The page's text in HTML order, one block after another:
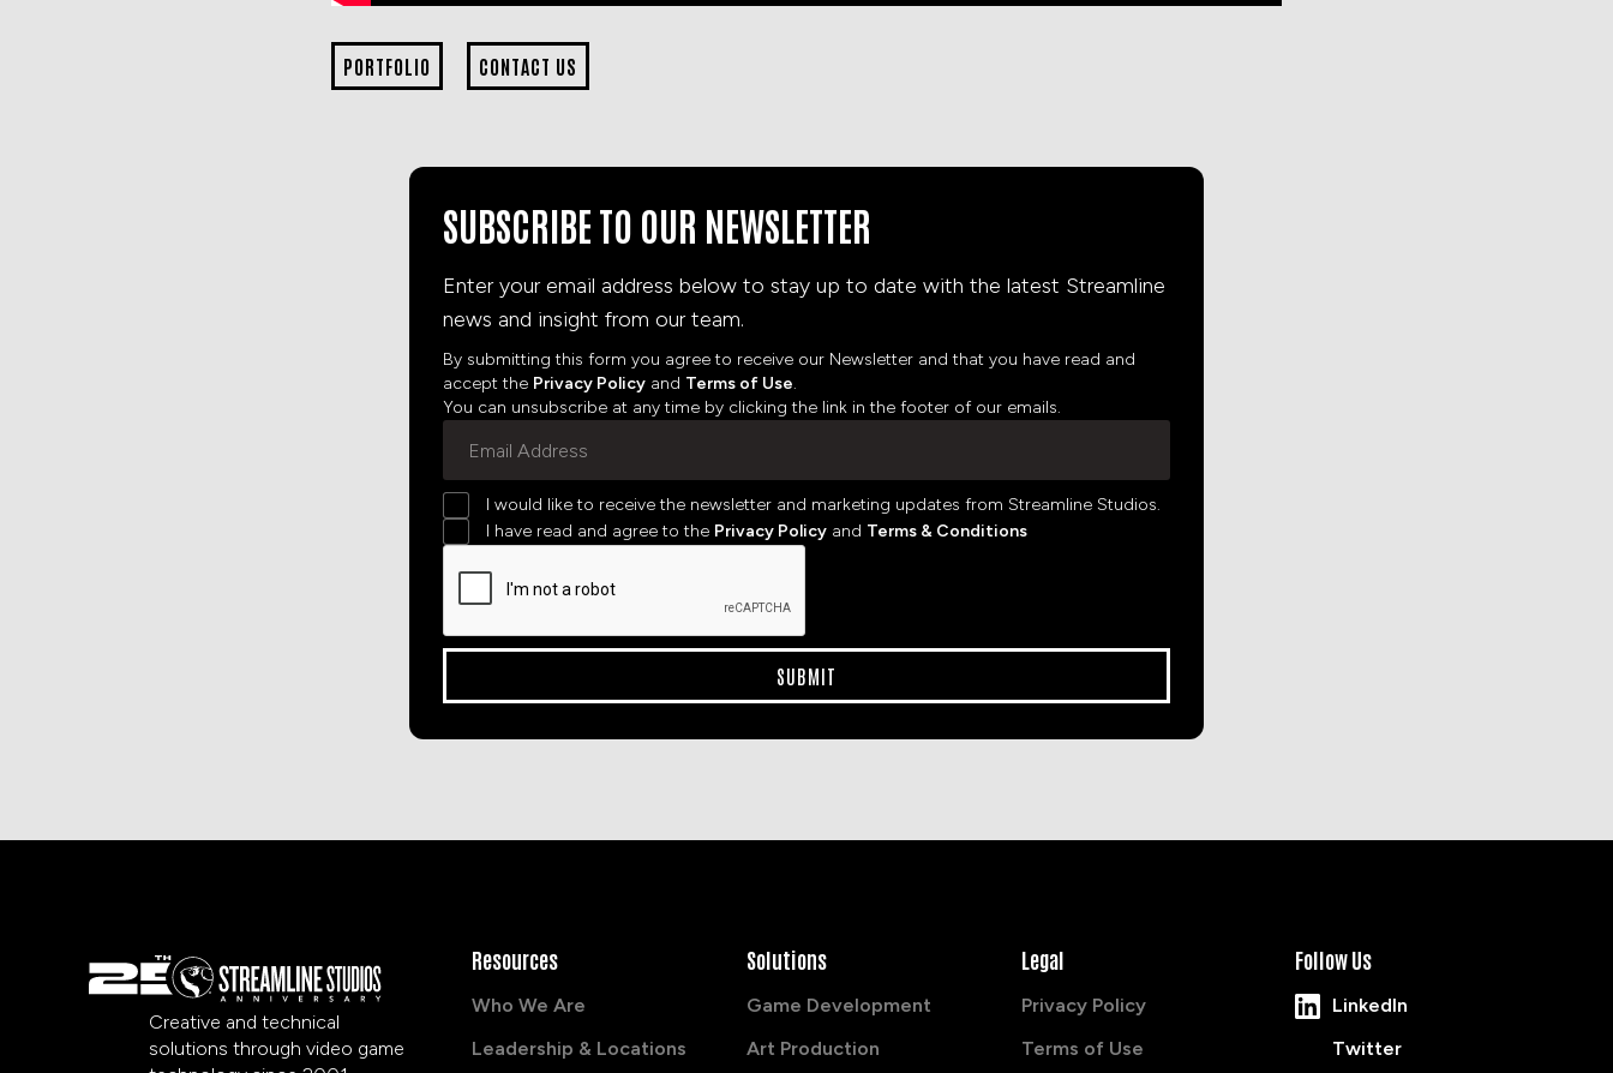
PORTFOLIO CONTACT US
SUBSCRIBE TO OUR NEWSLETTER
Enter your email address below to stay up to date with the latest Streamline
news and insight from our team.
By submitting this form you agree to receive our Newsletter and that you have read and
accept the Privacy Policy and Terms of Use.
You can unsubscribe at any time by clicking the link in the footer of our emails.
I would like to receive the newsletter and marketing updates from Streamline Studios.
I have read and agree to the Privacy Policy and Terms & Conditions
Creative and technical
solutions through video game
Resources
Who We Are
Leadership & Locations
Solutions
Game Development
Art Production
Legal
Privacy Policy
Terms of Use
Follow Us
LinkedIn
Twitter